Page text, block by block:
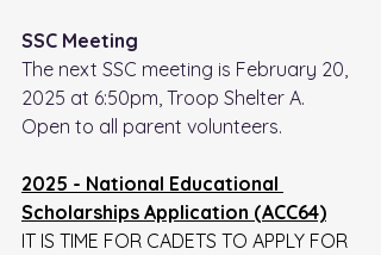
SSC Meeting
The next SSC meeting is February 20,
2025 at 6:50pm, Troop Shelter A.
Open to all parent volunteers.
2025 - National Educational
Scholarships Application (ACC64)
IT IS TIME FOR CADETS TO APPLY FOR